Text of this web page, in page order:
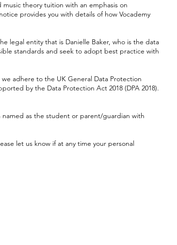
theory tuition with an emphasis on
provides you with details of how Vocademy
legal entity that is Danielle Baker, who is the data
standards and seek to adopt best practice with
adhere to the UK General Data Protection
by the Data Protection Act 2018 (DPA 2018).
named as the student or parent/guardian with
let us know if at any time your personal